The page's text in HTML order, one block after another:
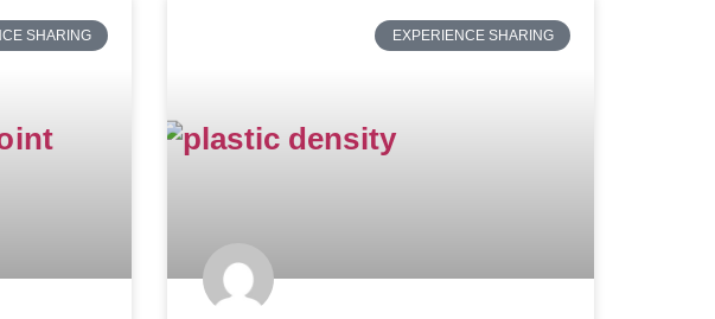
SHARING EXPERIENCE SHARING